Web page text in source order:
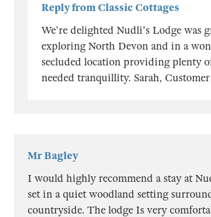
Reply from Classic Cottages
We're delighted Nudli's Lodge was
exploring North Devon and in a
secluded location providing plenty
needed tranquillity. Sarah,
Mr Bagley
I would highly recommend a stay at
set in a quiet woodland setting
countryside. The lodge Is very